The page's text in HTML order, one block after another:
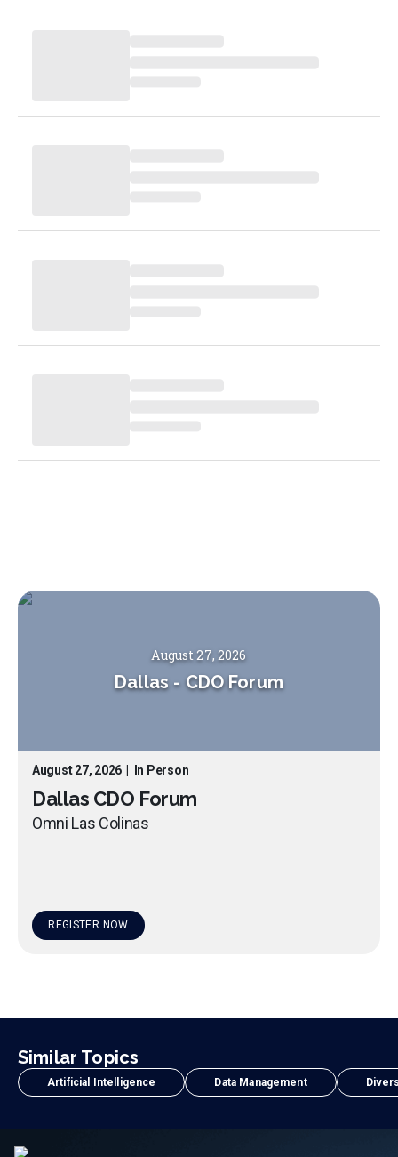
August 27, 2026
Dallas - CDO Forum
August 27, 2026 In Person
Dallas CDO Forum
Omni Las Colinas
REGISTER NOW
Similar Topics
Artificial Intelligence Data Management